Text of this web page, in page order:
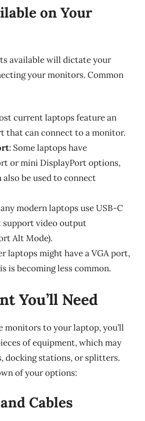
on Your
available will dictate your
your monitors. Common
current laptops feature an
that can connect to a monitor.
: Some laptops have
or mini DisplayPort options,
also be used to connect
modern laptops use USB-C
video output
Alt Mode).
laptops might have a VGA port,
is becoming less common.
You’ll Need
monitors to your laptop, you’ll
of equipment, which may
docking stations, or splitters.
of your options:
Cables